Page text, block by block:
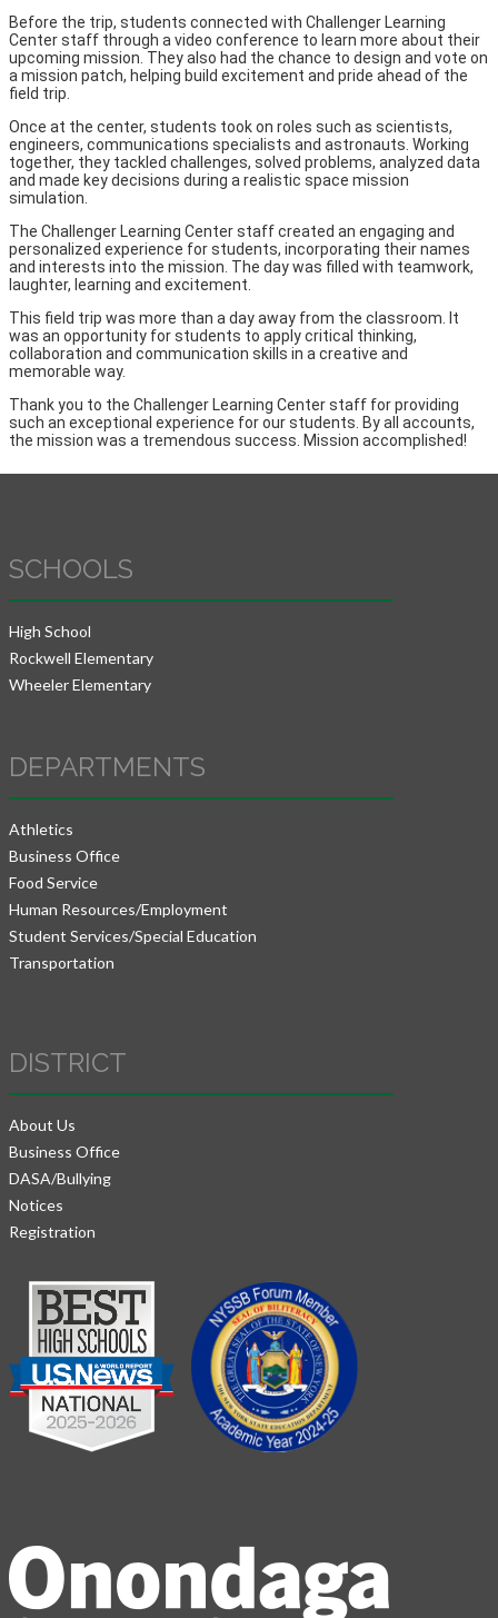
Before the trip, students connected with Challenger Learning
Center staff through a video conference to learn more about their
upcoming mission. They also had the chance to design and vote on
a mission patch, helping build excitement and pride ahead of the
field trip.
Once at the center, students took on roles such as scientists,
engineers, communications specialists and astronauts. Working
together, they tackled challenges, solved problems, analyzed data
and made key decisions during a realistic space mission
simulation.
The Challenger Learning Center staff created an engaging and
personalized experience for students, incorporating their names
and interests into the mission. The day was filled with teamwork,
laughter, learning and excitement.
This field trip was more than a day away from the classroom. It
was an opportunity for students to apply critical thinking,
collaboration and communication skills in a creative and
memorable way.
Thank you to the Challenger Learning Center staff for providing
such an exceptional experience for our students. By all accounts,
the mission was a tremendous success. Mission accomplished!
SCHOOLS
High School
Rockwell Elementary
Wheeler Elementary
DEPARTMENTS
Athletics
Business Office
Food Service
Human Resources/Employment
Student Services/Special Education
Transportation
DISTRICT
About Us
Business Office
DASA/Bullying
Notices
Registration